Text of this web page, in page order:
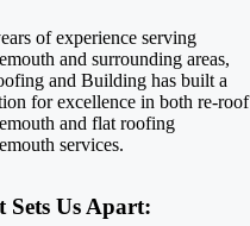
of experience serving
and surrounding areas,
and Building has built a
for excellence in both re-roof
and flat roofing
services.
Sets Us Apart: